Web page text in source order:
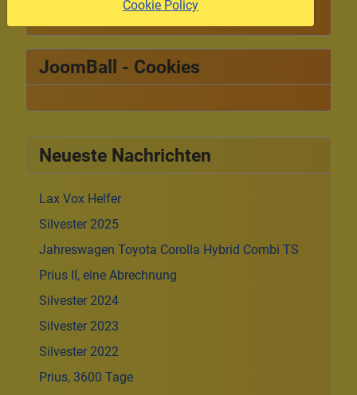
Neueste Nachrichten
Lax Vox Helfer
Silvester 2025
Jahreswagen Toyota Corolla Hybrid Combi TS
Prius II, eine Abrechnung
Silvester 2024
Silvester 2023
Silvester 2022
Prius, 3600 Tage
JoomBall - Cookies
Cookie Policy